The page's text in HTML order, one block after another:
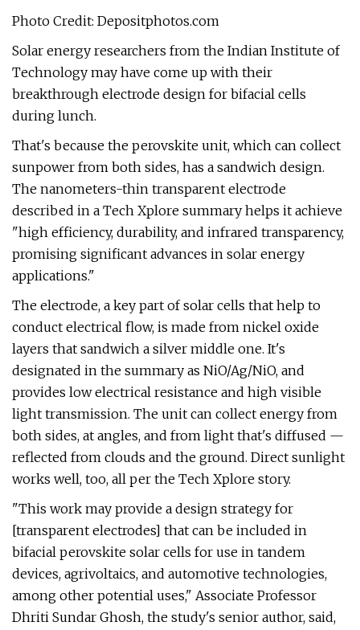
Photo Credit: Depositphotos.com
Solar energy researchers from the Indian Institute of
Technology may have come up with their
breakthrough electrode design for bifacial cells
during lunch.
That's because the perovskite unit, which can collect
sunpower from both sides, has a sandwich design.
The nanometers-thin transparent electrode
described in a Tech Xplore summary helps it achieve
"high efficiency, durability, and infrared transparency,
promising significant advances in solar energy
applications."
The electrode, a key part of solar cells that help to
conduct electrical flow, is made from nickel oxide
layers that sandwich a silver middle one. It's
designated in the summary as NiO/Ag/NiO, and
provides low electrical resistance and high visible
light transmission. The unit can collect energy from
both sides, at angles, and from light that's diffused —
reflected from clouds and the ground. Direct sunlight
works well, too, all per the Tech Xplore story.
"This work may provide a design strategy for
[transparent electrodes] that can be included in
bifacial perovskite solar cells for use in tandem
devices, agrivoltaics, and automotive technologies,
among other potential uses," Associate Professor
Dhriti Sundar Ghosh, the study's senior author, said,